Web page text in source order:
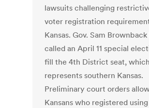
lawsuits challenging
voter registration
Kansas. Gov. Sam Brownback
called an April 11 special
fill the 4th District seat, which
represents southern Kansas.
Preliminary court orders
Kansans who registered